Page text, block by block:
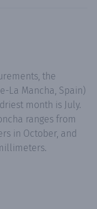
the
La Mancha, Spain)
month is July.
ranges from
in October, and